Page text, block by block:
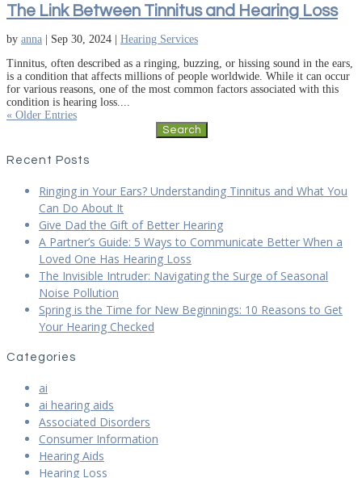
The Link Between Tinnitus and Hearing Loss
by anna Sep 30, 2024
Hearing Services
Tinnitus, often described as a ringing, buzzing, or hissing sound in the ears,
is a condition that affects millions of people worldwide. While it can occur
for various reasons, one of the most common factors associated with this
condition is hearing loss....
« Older Entries
Recent Posts
Ringing in Your Ears? Understanding Tinnitus and What You
Can Do About It
Give Dad the Gift of Better Hearing
A Partner’s Guide: 5 Ways to Communicate Better When a
Loved One Has Hearing Loss
The Invisible Intruder: Navigating the Surge of Seasonal
Noise Pollution
Spring is the Time for New Beginnings: 10 Reasons to Get
Your Hearing Checked
Categories
ai
ai hearing aids
Associated Disorders
Consumer Information
Hearing Aids
Hearing Loss